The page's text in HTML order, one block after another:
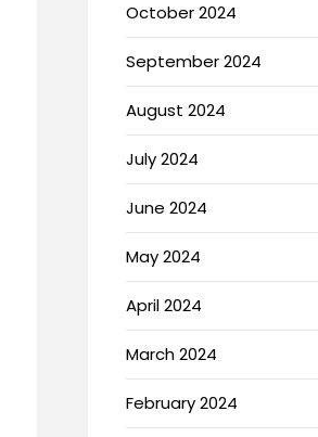
October 2024
September 2024
August 2024
July 2024
June 2024
May 2024
April 2024
March 2024
February 2024